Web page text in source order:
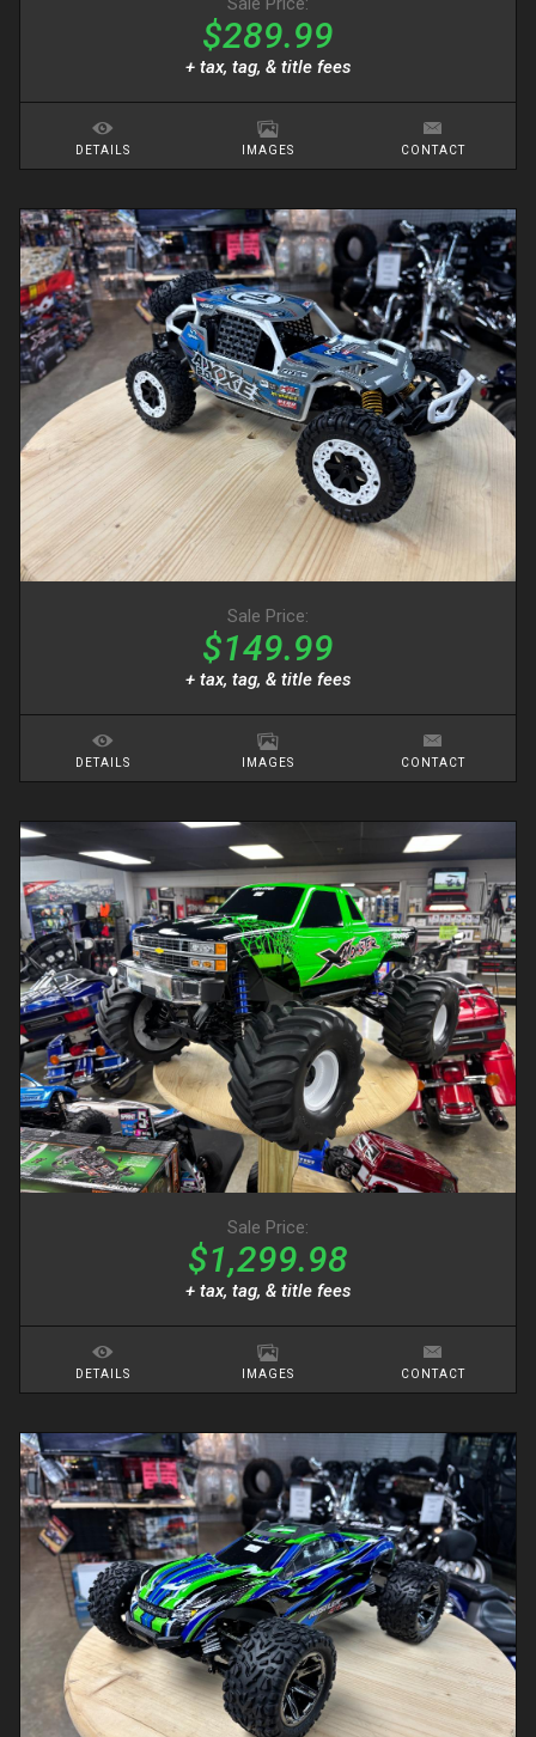
$289.99
+ tax, tag, & title fees
DETAILS IMAGES CONTACT
Sale Price:
$149.99
+ tax, tag, & title fees
DETAILS IMAGES CONTACT
Sale Price:
$1,299.98
+ tax, tag, & title fees
DETAILS IMAGES CONTACT